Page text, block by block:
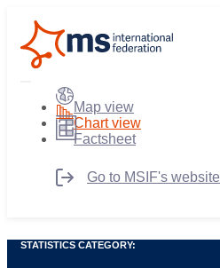
Map view
Chart view
Factsheet
Go to MSIF's website
STATISTICS CATEGORY: